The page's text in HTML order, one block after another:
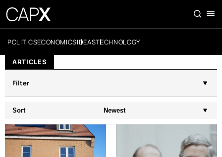
POLITICSECONOMICSIDEASTECHNOLOGY
ARTICLES
Filter
Sort Newest